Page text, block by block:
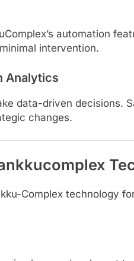
automation
intervention.
Analytics
data-driven decisions.
changes.
Complex technology